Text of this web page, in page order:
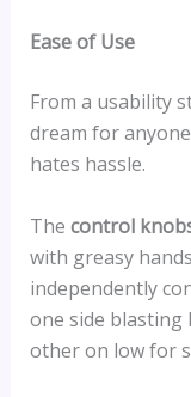
Ease of Use
From a usability
dream for
hates hassle.
The control
with greasy
independently
one side
other on low for